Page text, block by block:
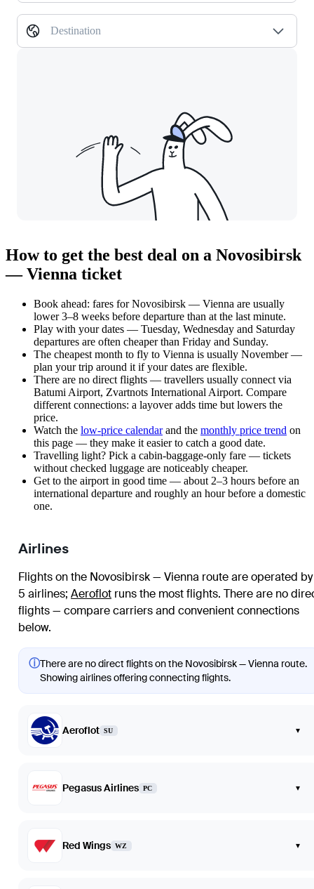
Destination
How to get the best deal on a Novosibirsk
— Vienna ticket
Book ahead: fares for Novosibirsk — Vienna are usually
lower 3–8 weeks before departure than at the last minute.
Play with your dates — Tuesday, Wednesday and Saturday
departures are often cheaper than Friday and Sunday.
The cheapest month to fly to Vienna is usually November —
plan your trip around it if your dates are flexible.
There are no direct flights — travellers usually connect via
Batumi Airport, Zvartnots International Airport. Compare
different connections: a layover adds time but lowers the
price.
Watch the low-price calendarand the monthly price trend on
this page — they make it easier to catch a good date.
Travelling light? Pick a cabin-baggage-only fare — tickets
without checked luggage are noticeably cheaper.
Get to the airport in good time — about 2–3 hours before an
international departure and roughly an hour before a domestic
one.
Airlines
Flights on the Novosibirsk — Vienna route are operated by
5 airlines; Aeroflot runs the most flights. There are no
flights — compare carriers and convenient connections
below.
ⓘThere are no direct flights on the Novosibirsk — Vienna route.
Showing airlines offering connecting flights.
Aeroflot SU ▾
Pegasus Airlines PC ▾
Red Wings WZ ▾